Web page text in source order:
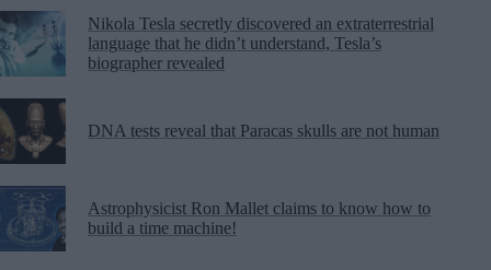
Nikola Tesla secretly discovered an extraterrestrial
language that he didn’t understand, Tesla’s
biographer revealed
DNA tests reveal that Paracas skulls are not human
Astrophysicist Ron Mallet claims to know how to
build a time machine!